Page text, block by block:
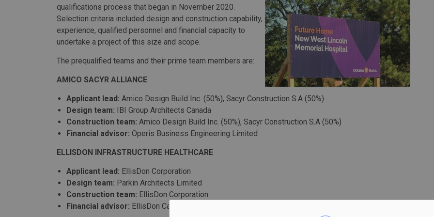
qualifications process that began in November 2020.
Selection criteria included design and construction capability,
experience, qualified personnel and financial capacity to
undertake a project of this size and scope.
The prequalified teams and their prime team members are:
AMICO SACYR ALLIANCE
Applicant lead: Amico Design Build Inc. (50%), Sacyr Construction S.A (50%)
Design team: IBI Group Architects Canada
Construction team: Amico Design Build Inc. (50%), Sacyr Construction S.A (50%)
Financial advisor: Operis Business Engineering Limited
ELLISDON INFRASTRUCTURE HEALTHCARE
Applicant lead: EllisDon Corporation
Design team: Parkin Architects Limited
Construction team: EllisDon Corporation
Financial advisor: EllisDon Capital Inc.